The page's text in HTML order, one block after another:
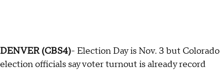
DENVER (CBS4)- Election Day is Nov. 3 but Colorado
election officials say voter turnout is already record